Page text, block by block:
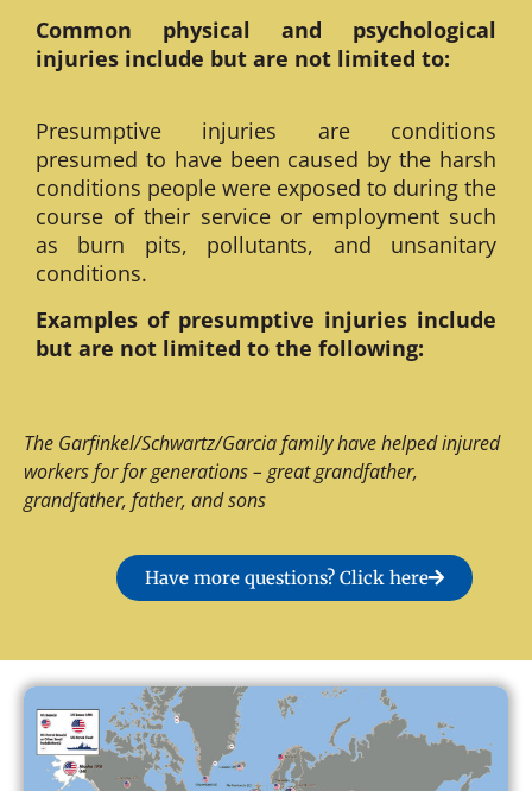
Common physical and psychological
injuries include but are not limited to:
Presumptive injuries are conditions
presumed to have been caused by the harsh
conditions people were exposed to during the
course of their service or employment such
as burn pits, pollutants, and unsanitary
conditions.
Examples of presumptive injuries include
but are not limited to the following:
The Garfinkel/Schwartz/Garcia family have helped injured
workers for for generations – great grandfather,
grandfather, father, and sons
Have more questions? Click here